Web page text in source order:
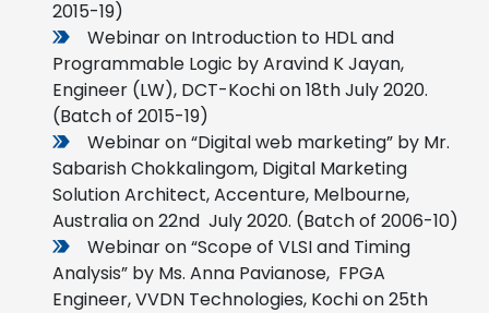
2015-19)
Webinar on Introduction to HDL and
Programmable Logic by Aravind K Jayan,
Engineer (LW), DCT-Kochi on 18th July 2020.
(Batch of 2015-19)
Webinar on “Digital web marketing” by Mr.
Sabarish Chokkalingom, Digital Marketing
Solution Architect, Accenture, Melbourne,
Australia on 22nd July 2020. (Batch of 2006-10)
Webinar on “Scope of VLSI and Timing
Analysis” by Ms. Anna Pavianose, FPGA
Engineer, VVDN Technologies, Kochi on 25th